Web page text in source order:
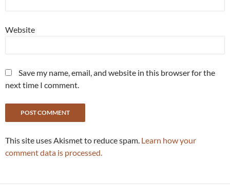
Website
Save my name, email, and website in this browser for the
next time I comment.
This site uses Akismet to reduce spam. Learn how your
comment data is processed.